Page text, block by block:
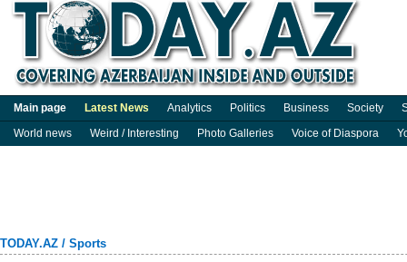
Main page Latest News Analytics Politics Business Society
World news
Weird / Interesting Photo Galleries Voice of Diaspora
TODAY.AZ / Sports